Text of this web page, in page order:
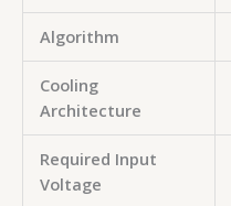
Algorithm
Cooling
Architecture
Required Input
Voltage